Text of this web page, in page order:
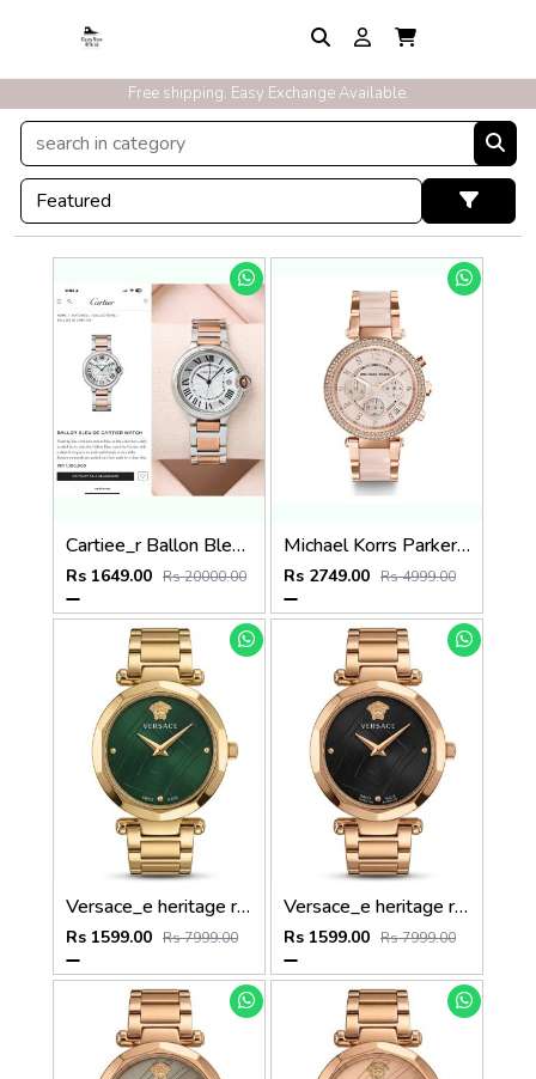
Free shipping. Easy Exchange Available.
Exclusive Discounts On Prepaid Order With Free Express Shipping
Cartiee_r Ballon Bleu De Womans
Rs 1649.00 Rs 20000.00
Michael Korrs Parker Japan Heavy Quality Full Pink MK5896
Rs 2749.00 Rs 4999.00
Versace_e heritage rose gold Green dail
Rs 1599.00 Rs 7999.00
Versace_e heritage rose gold black dail
Rs 1599.00 Rs 7999.00